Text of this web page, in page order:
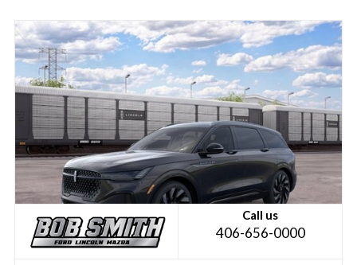
Call us
406-656-0000